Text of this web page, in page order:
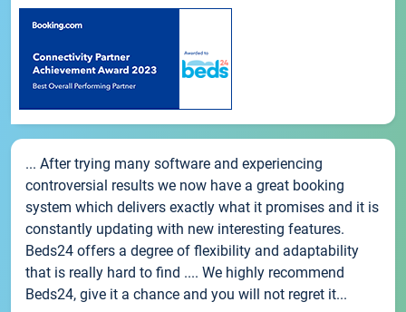
... After trying many software and experiencing
controversial results we now have a great booking
system which delivers exactly what it promises and it is
constantly updating with new interesting features.
Beds24 offers a degree of flexibility and adaptability
that is really hard to find .... We highly recommend
Beds24, give it a chance and you will not regret it...